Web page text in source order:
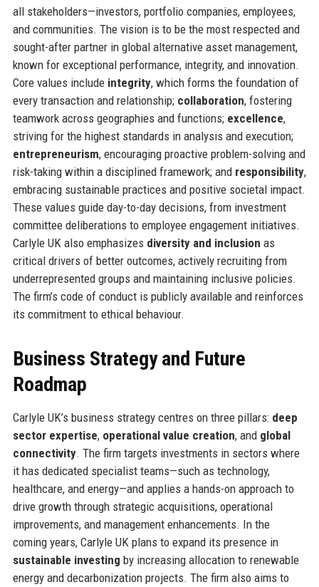
all stakeholders—investors, portfolio companies, employees,
and communities. The vision is to be the most respected and
sought-after partner in global alternative asset management,
known for exceptional performance, integrity, and innovation.
Core values include integrity, which forms the foundation of
every transaction and relationship; collaboration, fostering
teamwork across geographies and functions; excellence,
striving for the highest standards in analysis and execution;
entrepreneurism, encouraging proactive problem-solving and
risk-taking within a disciplined framework; and responsibility,
embracing sustainable practices and positive societal impact.
These values guide day-to-day decisions, from investment
committee deliberations to employee engagement initiatives.
Carlyle UK also emphasizes diversity and inclusion as
critical drivers of better outcomes, actively recruiting from
underrepresented groups and maintaining inclusive policies.
The firm’s code of conduct is publicly available and reinforces
its commitment to ethical behaviour.
Business Strategy and Future
Roadmap
Carlyle UK’s business strategy centres on three pillars: deep
sector expertise, operational value creation, and global
connectivity. The firm targets investments in sectors where
it has dedicated specialist teams—such as technology,
healthcare, and energy—and applies a hands-on approach to
drive growth through strategic acquisitions, operational
improvements, and management enhancements. In the
coming years, Carlyle UK plans to expand its presence in
sustainable investing by increasing allocation to renewable
energy and decarbonization projects. The firm also aims to